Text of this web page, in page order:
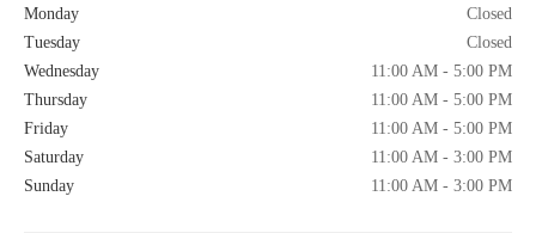
Monday
Closed
Tuesday
Closed
Wednesday
11:00 AM - 5:00 PM
Thursday
11:00 AM - 5:00 PM
Friday
11:00 AM - 5:00 PM
Saturday
11:00 AM - 3:00 PM
Sunday
11:00 AM - 3:00 PM